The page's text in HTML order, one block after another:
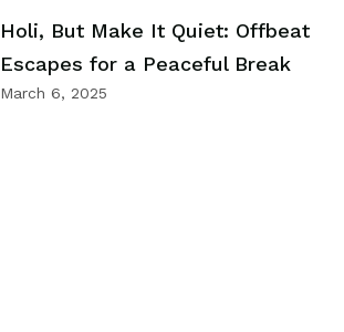
Holi, But Make It Quiet: Offbeat
Escapes for a Peaceful Break
March 6, 2025